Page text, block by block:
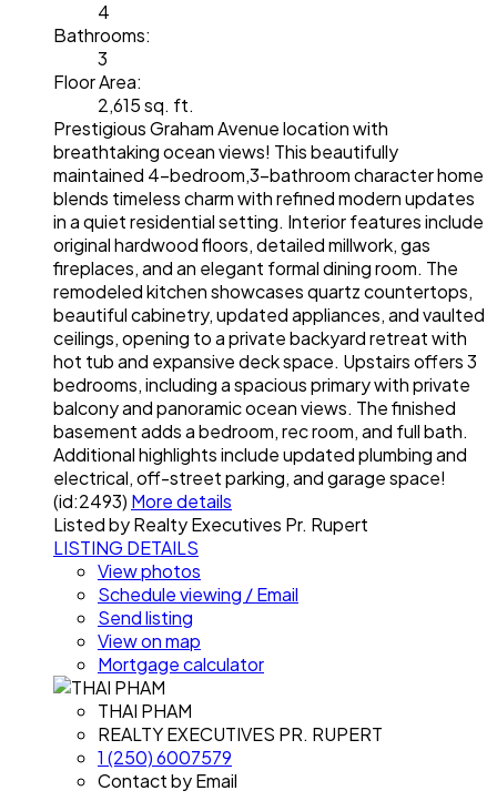
4
Bathrooms:
3
Floor Area:
2,615 sq. ft.
Prestigious Graham Avenue location with
breathtaking ocean views! This beautifully
maintained 4-bedroom,3-bathroom character home
blends timeless charm with refined modern updates
in a quiet residential setting. Interior features include
original hardwood floors, detailed millwork, gas
fireplaces, and an elegant formal dining room. The
remodeled kitchen showcases quartz countertops,
beautiful cabinetry, updated appliances, and vaulted
ceilings, opening to a private backyard retreat with
hot tub and expansive deck space. Upstairs offers 3
bedrooms, including a spacious primary with private
balcony and panoramic ocean views. The finished
basement adds a bedroom, rec room, and full bath.
Additional highlights include updated plumbing and
electrical, off-street parking, and garage space!
(id:2493) More details
Listed by Realty Executives Pr. Rupert
LISTING DETAILS
View photos
Schedule viewing / Email
Send listing
View on map
Mortgage calculator
THAI PHAM
REALTY EXECUTIVES PR. RUPERT
1 (250) 6007579
Contact by Email